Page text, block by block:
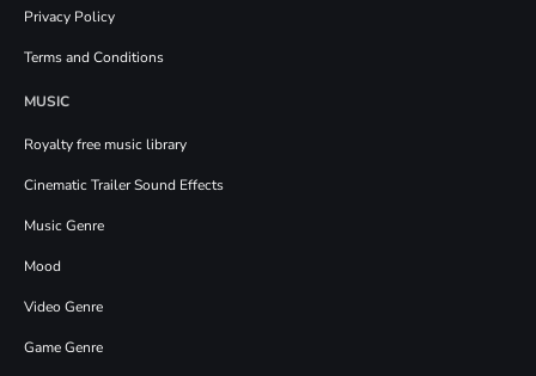
Privacy Policy
Terms and Conditions
MUSIC
Royalty free music library
Cinematic Trailer Sound Effects
Music Genre
Mood
Video Genre
Game Genre